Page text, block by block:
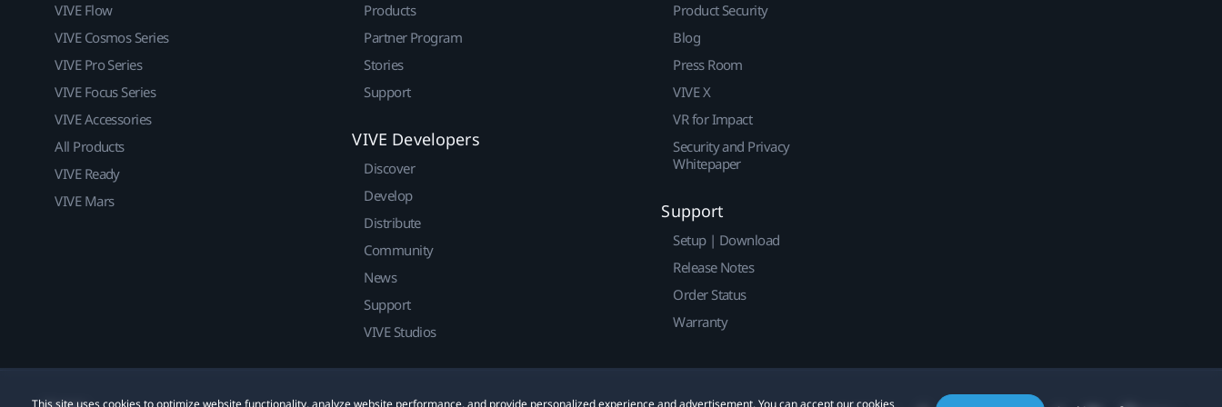
This site uses cookies to optimize website functionality, analyze website performance, and provide personalized experience and advertisement. You can accept our cookies
VIVE Flow
VIVE Cosmos Series
VIVE Pro Series
VIVE Focus Series
VIVE Accessories
All Products
VIVE Ready
VIVE Mars
Products
Partner Program
Stories
Support
VIVE Developers
Discover
Develop
Distribute
Community
News
Support
VIVE Studios
Product Security
Blog
Press Room
VIVE X
VR for Impact
Security and Privacy
Whitepaper
Support
Setup | Download
Release Notes
Order Status
Warranty